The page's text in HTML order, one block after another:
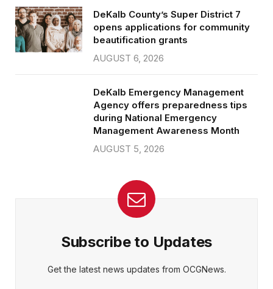
DeKalb County’s Super District 7
opens applications for community
beautification grants
AUGUST 6, 2026
DeKalb Emergency Management
Agency offers preparedness tips
during National Emergency
Management Awareness Month
AUGUST 5, 2026
Subscribe to Updates
Get the latest news updates from OCGNews.